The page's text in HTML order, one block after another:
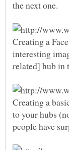
Creating a
Creating a
to your hubs